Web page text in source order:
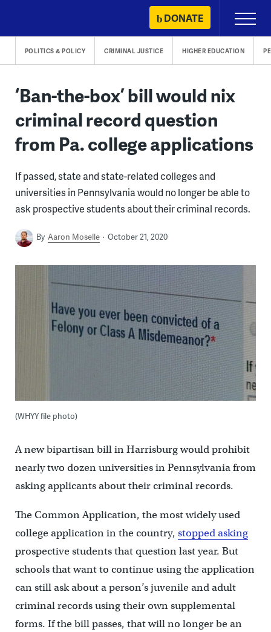
content
DONATE
Primary
Menu
POLITICS & POLICY CRIMINAL JUSTICE HIGHER EDUCATION
‘Ban-the-box’ bill would nix
criminal record question
from Pa. college applications
If passed, state and state-related colleges and
universities in Pennsylvania would no longer be able to
ask prospective students about their criminal records.
By Aaron Moselle October 21, 2020
(WHYY file photo)
A new bipartisan bill in Harrisburg would prohibit
nearly two dozen universities in Pennsylvania from
asking applicants about their criminal records.
The Common Application, the most widely used
college application in the country, stopped asking
prospective students that question last year. But
schools that want to continue using the application
can still ask about a person’s juvenile and adult
criminal records using their own supplemental
forms. If the bill passes, that will no longer be an